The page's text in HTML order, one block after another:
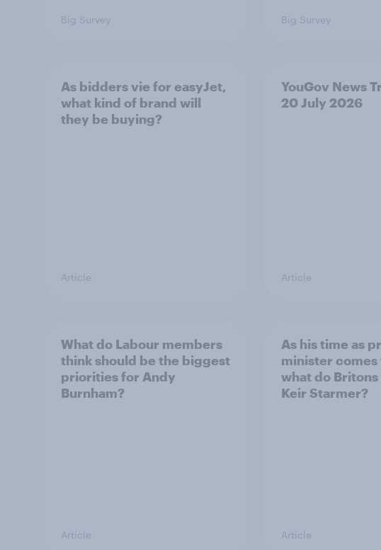
Big Survey Big Survey
As bidders vie for easyJet,
what kind of brand will
they be buying?
Article
YouGov News
20 July 2026
Article
What do Labour members
think should be the biggest
priorities for Andy
Burnham?
Article
As his time as
minister comes
what do
Keir Starmer?
Article